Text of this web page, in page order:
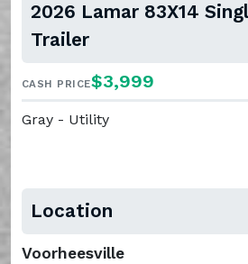
2026 Lamar 83X14
Trailer
CASH PRICE$3,999
Gray - Utility
Location
Voorheesville